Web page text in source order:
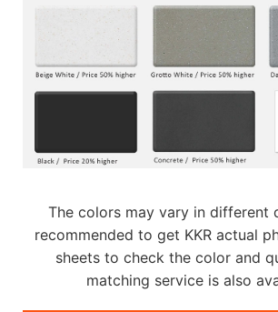
The colors may vary in different
recommended to get KKR actual
sheets to check the color and
matching service is also